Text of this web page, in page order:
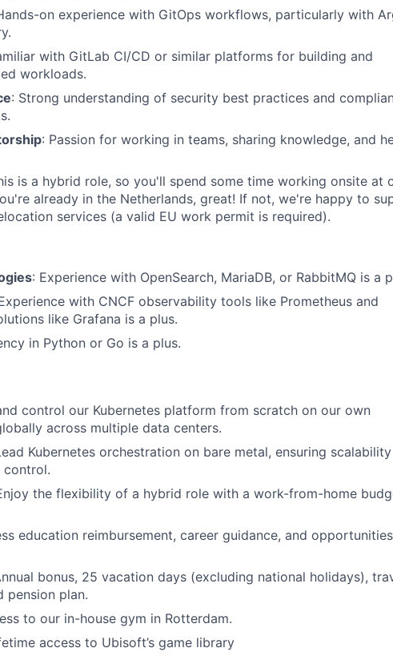
on experience with GitOps workflows, particularly with
with GitLab CI/CD or similar platforms for building and
workloads.
: Strong understanding of security best practices and
: Passion for working in teams, sharing knowledge, and
is a hybrid role, so you'll spend some time working onsite at
already in the Netherlands, great! If not, we're happy to
services (a valid EU work permit is required).
: Experience with OpenSearch, MariaDB, or RabbitMQ is a
with CNCF observability tools like Prometheus and
like Grafana is a plus.
in Python or Go is a plus.
control our Kubernetes platform from scratch on our own
across multiple data centers.
Kubernetes orchestration on bare metal, ensuring
control.
the flexibility of a hybrid role with a work-from-home
education reimbursement, career guidance, and
bonus, 25 vacation days (excluding national holidays),
pension plan.
to our in-house gym in Rotterdam.
access to Ubisoft’s game library